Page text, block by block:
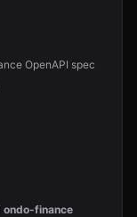
OpenAPI spec
ondo-finance